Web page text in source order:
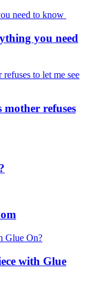
you need
mother refuses
with Glue